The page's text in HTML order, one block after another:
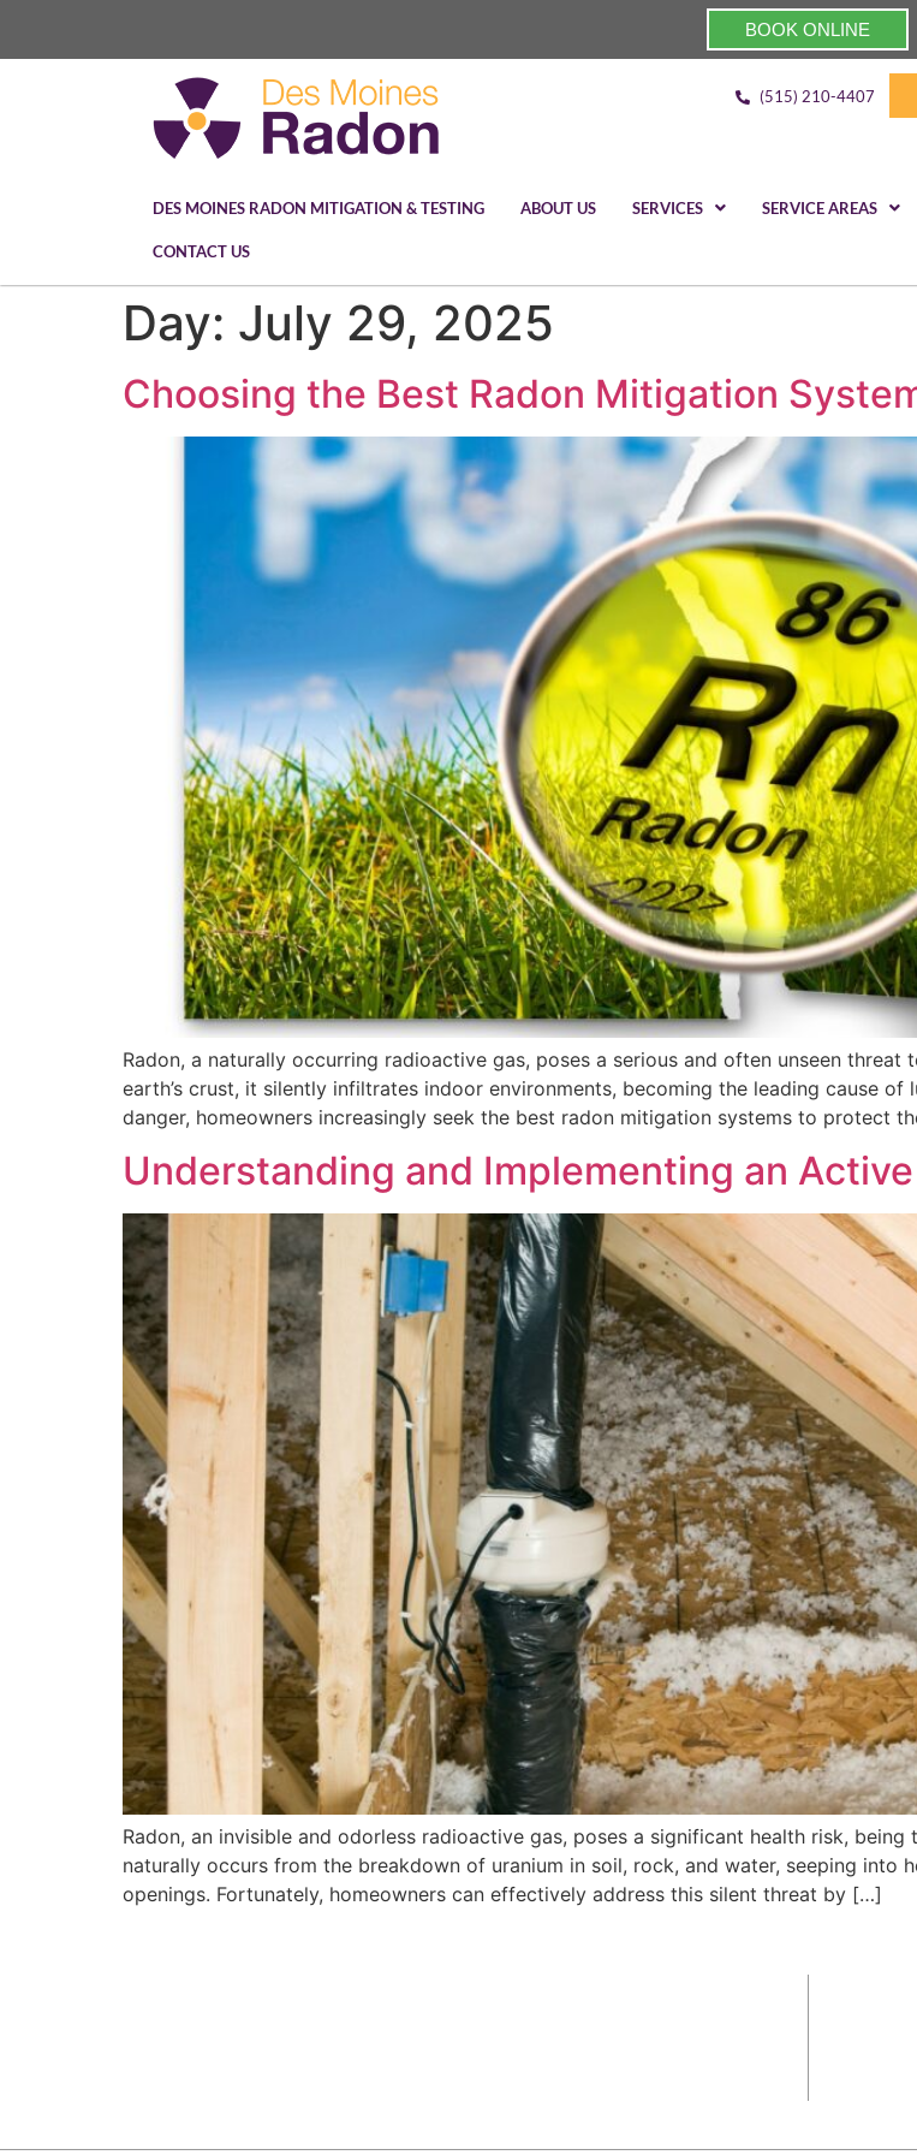
BOOK ONLINE
(515) 210-4407
DES MOINES RADON MITIGATION & TESTING ABOUT US SERVICES SERVICE AREAS
CONTACT US
Day: July 29, 2025
Choosing the Best Radon Mitigation
Radon, a naturally occurring radioactive gas, poses a serious and often unseen
earth’s crust, it silently infiltrates indoor environments, becoming the leading cause
danger, homeowners increasingly seek the best radon mitigation systems to protect
Understanding and Implementing an
Radon, an invisible and odorless radioactive gas, poses a significant health risk,
naturally occurs from the breakdown of uranium in soil, rock, and water, seeping into
openings. Fortunately, homeowners can effectively address this silent threat by […]